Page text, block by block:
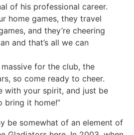
of his professional career.
home games, they travel
and they’re cheering
and that’s all we can
for the club, the
so come ready to cheer.
with your spirit, and just be
bring it home!”
be somewhat of an element of